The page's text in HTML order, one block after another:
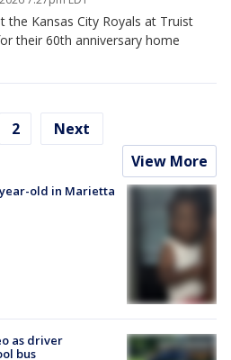
the Kansas City Royals at Truist
their 60th anniversary home
2 Next
View More
old in Marietta
as driver
bus